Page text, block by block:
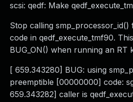
scsi: qedf: Make
Stop calling
code in qedf_execute_tmf90.
BUG_ON() when running an RT
[ 659.343280] BUG: using
preemptible [00000000] code:
659.343282] caller is